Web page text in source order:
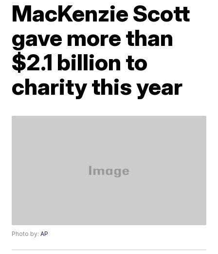
MacKenzie Scott
gave more than
$2.1 billion to
charity this year
Photo by:AP